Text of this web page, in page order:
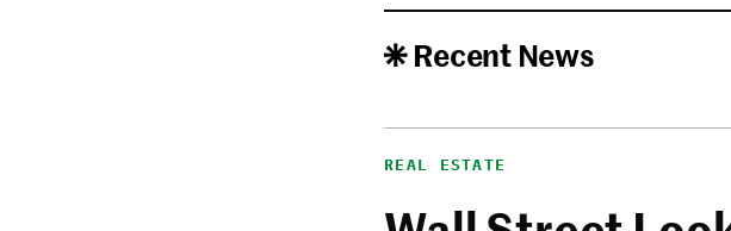
Recent News
REAL ESTATE